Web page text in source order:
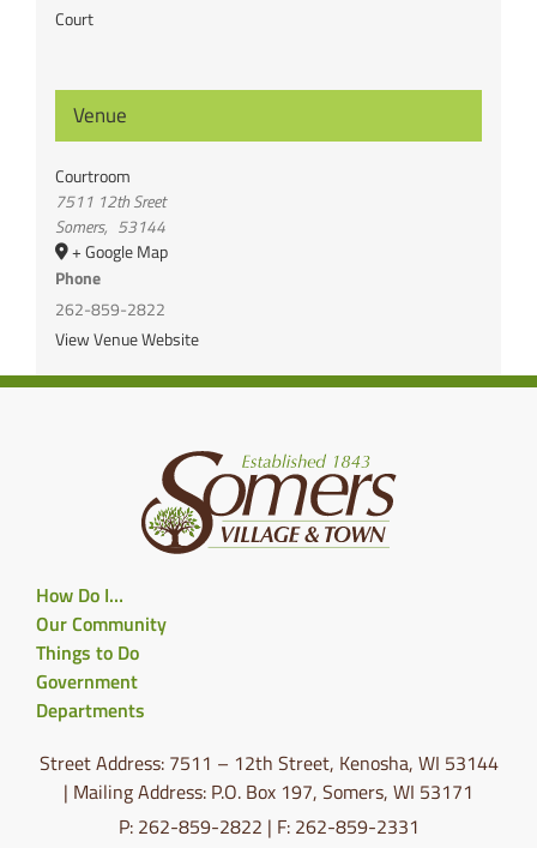
Court
Venue
Courtroom
7511 12th Sreet
Somers, 53144
+ Google Map
Phone
262-859-2822
View Venue Website
How Do I…
Our Community
Things to Do
Government
Departments
Street Address: 7511 – 12th Street, Kenosha, WI 53144
| Mailing Address: P.O. Box 197, Somers, WI 53171
P: 262-859-2822 | F: 262-859-2331